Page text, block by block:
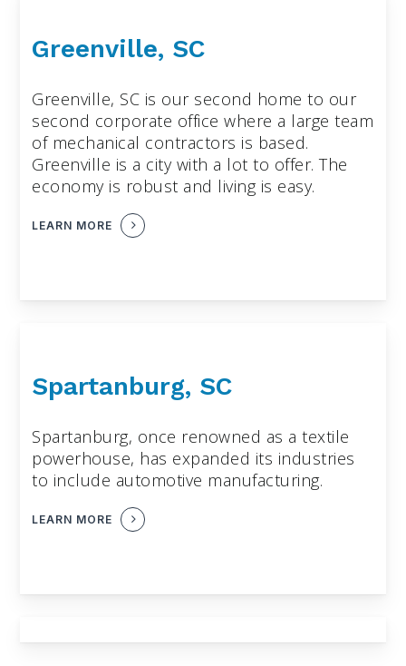
Greenville, SC
Greenville, SC is our second home to our
second corporate office where a large team
of mechanical contractors is based.
Greenville is a city with a lot to offer. The
economy is robust and living is easy.
LEARN MORE
Spartanburg, SC
Spartanburg, once renowned as a textile
powerhouse, has expanded its industries
to include automotive manufacturing.
LEARN MORE